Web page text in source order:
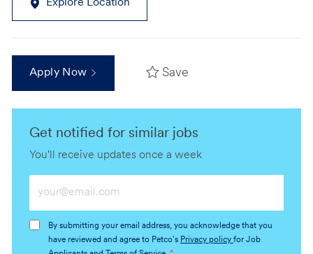
Explore Location
Apply Now Save
Get notified for similar jobs
You'll receive updates once a week
Email
(Required)
By submitting your email address, you acknowledge that you
have reviewed and agree to Petco's Privacy policy for Job